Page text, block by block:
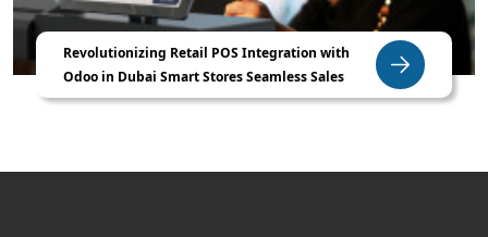
Revolutionizing Retail POS Integration with
Odoo in Dubai Smart Stores Seamless Sales